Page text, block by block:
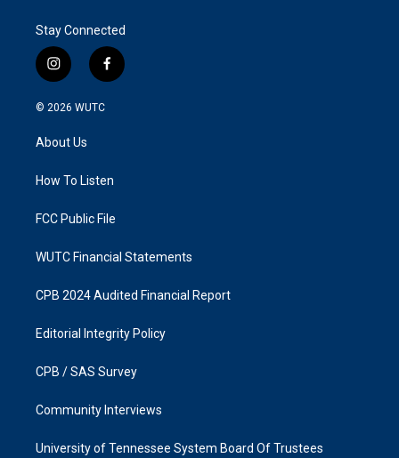
Stay Connected
i
n
s
a
g
a
f
a
k
© 2026 WUTC
About Us
How To Listen
FCC Public File
WUTC Financial Statements
CPB 2024 Audited Financial Report
Editorial Integrity Policy
CPB / SAS Survey
Community Interviews
University of Tennessee System Board Of Trustees